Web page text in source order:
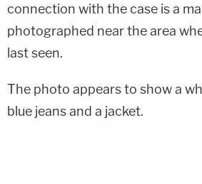
connection with the case is a
photographed near the area
last seen.
The photo appears to show a
blue jeans and a jacket.